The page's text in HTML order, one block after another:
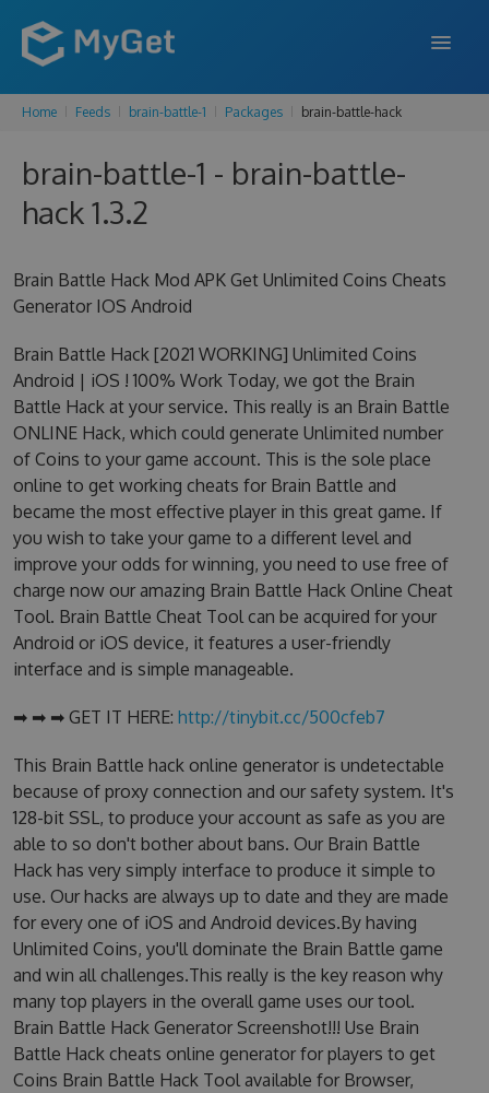
FEATURES
ENTERPRISE
BLOG
Home Feeds brain-battle-1 Packages brain-battle-hack
brain-battle-1 - brain-battle-
hack 1.3.2
Brain Battle Hack Mod APK Get Unlimited Coins Cheats
Generator IOS Android
Brain Battle Hack [2021 WORKING] Unlimited Coins
Android | iOS ! 100% Work Today, we got the Brain
Battle Hack at your service. This really is an Brain Battle
ONLINE Hack, which could generate Unlimited number
of Coins to your game account. This is the sole place
online to get working cheats for Brain Battle and
became the most effective player in this great game. If
you wish to take your game to a different level and
improve your odds for winning, you need to use free of
charge now our amazing Brain Battle Hack Online Cheat
Tool. Brain Battle Cheat Tool can be acquired for your
Android or iOS device, it features a user-friendly
interface and is simple manageable.
➡ ➡ ➡ GET IT HERE: http://tinybit.cc/500cfeb7
This Brain Battle hack online generator is undetectable
because of proxy connection and our safety system. It's
128-bit SSL, to produce your account as safe as you are
able to so don't bother about bans. Our Brain Battle
Hack has very simply interface to produce it simple to
use. Our hacks are always up to date and they are made
for every one of iOS and Android devices.By having
Unlimited Coins, you'll dominate the Brain Battle game
and win all challenges.This really is the key reason why
many top players in the overall game uses our tool.
Brain Battle Hack Generator Screenshot!!! Use Brain
Battle Hack cheats online generator for players to get
Coins Brain Battle Hack Tool available for Browser,